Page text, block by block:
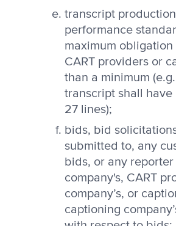
transcript
performance
maximum obligation
CART providers or
than a minimum
transcript shall have
27 lines);
bids, bid
submitted to, any
bids, or any
company's, CART
company’s, or
captioning